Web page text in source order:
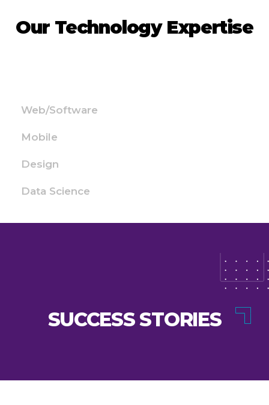
Our Technology Expertise
Web/Software
Mobile
Design
Data Science
SUCCESS STORIES